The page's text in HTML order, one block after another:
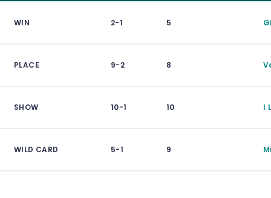
WIN 2-1 5
PLACE 9-2 8
SHOW 10-1 10 I
WILD CARD 5-1 9